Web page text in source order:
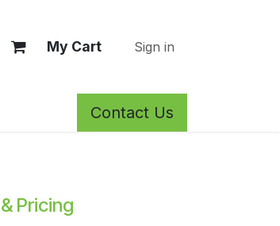
My Cart Sign in
Return Policy
Contact Us
Pricing